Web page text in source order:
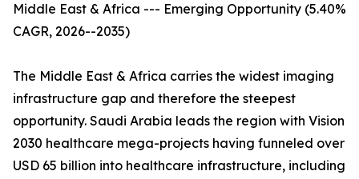
Middle East & Africa --- Emerging Opportunity (5.40%
CAGR, 2026--2035)
The Middle East & Africa carries the widest imaging
infrastructure gap and therefore the steepest
opportunity. Saudi Arabia leads the region with Vision
2030 healthcare mega-projects having funneled over
USD 65 billion into healthcare infrastructure, including